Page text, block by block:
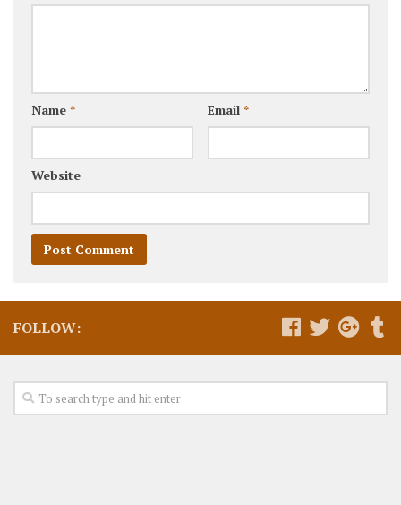
Name * Email *
Website
FOLLOW: